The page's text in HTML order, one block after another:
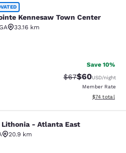
Town
Kennesaw Town Center
33.16 km
Good. 86 reviews
Save 10%
Strikethrough
$67Discounted
$60USD/night
Member Rate
View
$74 total
- Atlanta East
Lithonia - Atlanta East
20.9 km
Fair. 111 reviews